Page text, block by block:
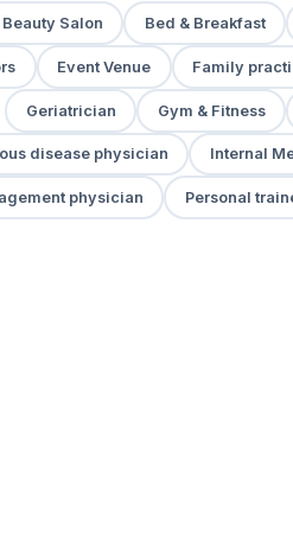
Beauty Salon Bed & Breakfast
Event Venue Family
Geriatrician Gym & Fitness
disease physician Internal
physician Personal